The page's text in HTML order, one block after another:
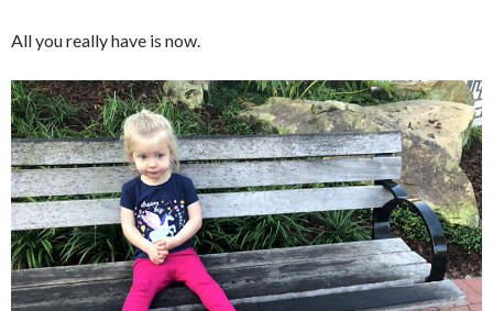
All you really have is now.